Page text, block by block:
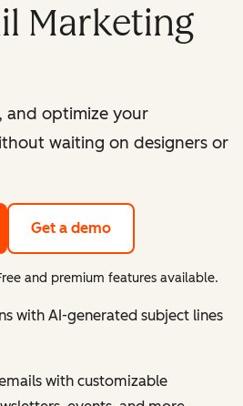
Marketing
and optimize your
waiting on designers or
Get a demo
and premium features available.
with AI-generated subject lines
with customizable